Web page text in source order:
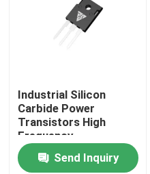
Silicon Carbide SBD
Low Voltage MOSFET
High Power IGBT
Industrial Silicon
Carbide Power
Transistors High
Frequency
Multipurpose
Send Inquiry